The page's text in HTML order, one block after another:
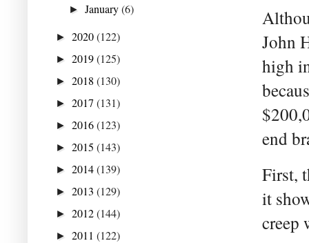
John
high
end
First,
it
creep
►January(6)
► 2020(122)
► 2019(125)
► 2018 (130)
► 2017 (131)
► 2016(123)
► 2015 (143)
► 2014(139)
► 2013 (129)
► 2012(144)
► 2011 (122)